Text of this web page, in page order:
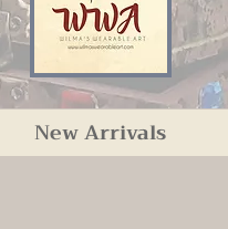
New Arrivals